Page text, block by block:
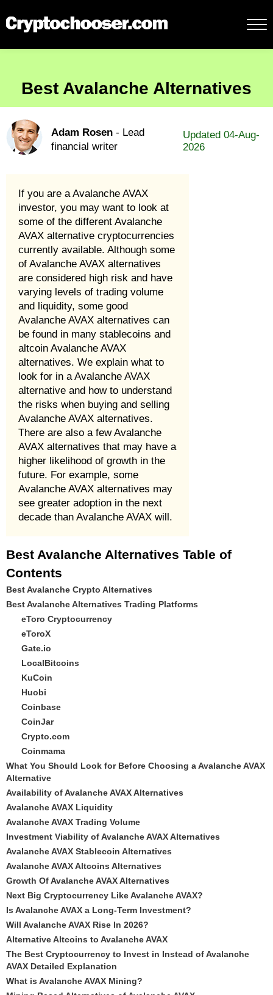
Best Avalanche Alternatives
Adam Rosen - Lead
financial writer
Updated 04-Aug-
2026
If you are a Avalanche AVAX
investor, you may want to look at
some of the different Avalanche
AVAX alternative cryptocurrencies
currently available. Although some
of Avalanche AVAX alternatives
are considered high risk and have
varying levels of trading volume
and liquidity, some good
Avalanche AVAX alternatives can
be found in many stablecoins and
altcoin Avalanche AVAX
alternatives. We explain what to
look for in a Avalanche AVAX
alternative and how to understand
the risks when buying and selling
Avalanche AVAX alternatives.
There are also a few Avalanche
AVAX alternatives that may have a
higher likelihood of growth in the
future. For example, some
Avalanche AVAX alternatives may
see greater adoption in the next
decade than Avalanche AVAX will.
Best Avalanche Alternatives Table of
Contents
Best Avalanche Crypto Alternatives
Best Avalanche Alternatives Trading Platforms
eToro Cryptocurrency
eToroX
Gate.io
LocalBitcoins
KuCoin
Huobi
Coinbase
CoinJar
Crypto.com
Coinmama
What You Should Look for Before Choosing a Avalanche AVAX
Alternative
Availability of Avalanche AVAX Alternatives
Avalanche AVAX Liquidity
Avalanche AVAX Trading Volume
Investment Viability of Avalanche AVAX Alternatives
Avalanche AVAX Stablecoin Alternatives
Avalanche AVAX Altcoins Alternatives
Growth Of Avalanche AVAX Alternatives
Next Big Cryptocurrency Like Avalanche AVAX?
Is Avalanche AVAX a Long-Term Investment?
Will Avalanche AVAX Rise In 2026?
Alternative Altcoins to Avalanche AVAX
The Best Cryptocurrency to Invest in Instead of Avalanche
AVAX Detailed Explanation
What is Avalanche AVAX Mining?